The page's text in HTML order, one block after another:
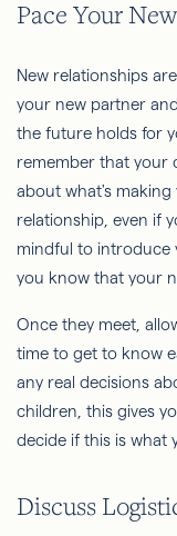
Pace Your
New relationships
your new partner
the future holds for
remember that your
about what's making
relationship, even if
mindful to introduce
you know that your
Once they meet,
time to get to know
any real decisions
children, this gives
decide if this is what
Discuss